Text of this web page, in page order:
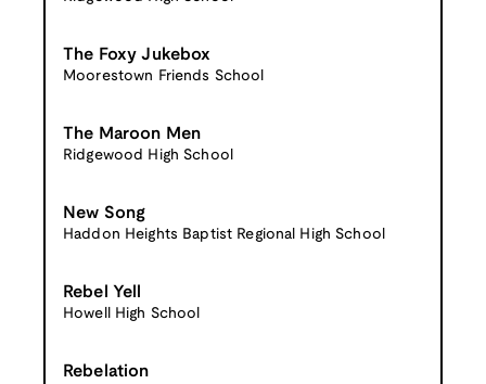
The Foxy Jukebox
Moorestown Friends School
The Maroon Men
Ridgewood High School
New Song
Haddon Heights Baptist Regional High School
Rebel Yell
Howell High School
Rebelation